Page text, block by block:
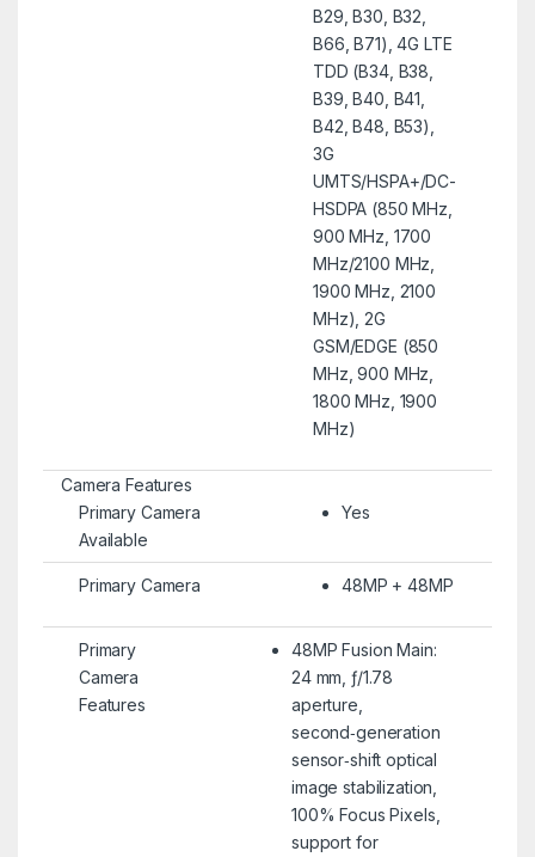
B29, B30, B32,
B66, B71), 4G LTE
TDD (B34, B38,
B39, B40, B41,
B42, B48, B53),
3G
UMTS/HSPA+/DC-
HSDPA (850 MHz,
900 MHz, 1700
MHz/2100 MHz,
1900 MHz, 2100
MHz), 2G
GSM/EDGE (850
MHz, 900 MHz,
1800 MHz, 1900
MHz)
Camera Features
Primary Camera
Available
Yes
Primary Camera 48MP + 48MP
Primary
Camera
Features
48MP Fusion Main:
24 mm, ƒ/1.78
aperture,
second‑generation
sensor‑shift optical
image stabilization,
100% Focus Pixels,
support for